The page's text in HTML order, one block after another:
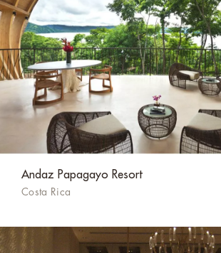
Andaz Papagayo Resort
Costa Rica